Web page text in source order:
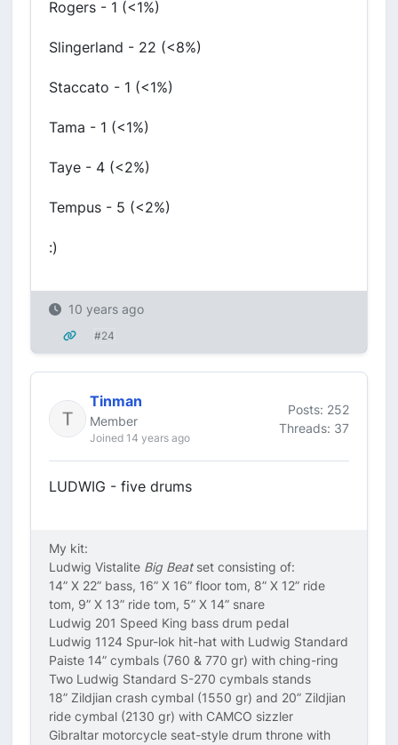
Rogers - 1 (<1%)
Slingerland - 22 (<8%)
Staccato - 1 (<1%)
Tama - 1 (<1%)
Taye - 4 (<2%)
Tempus - 5 (<2%)
:)
10 years ago
#24
Tinman
Member
Joined 14 years ago
Posts: 252
Threads: 37
LUDWIG - five drums
My kit:
Ludwig Vistalite Big Beatset consisting of:
14” X 22” bass, 16” X 16” floor tom, 8” X 12” ride
tom, 9” X 13” ride tom, 5” X 14” snare
Ludwig 201 Speed King bass drum pedal
Ludwig 1124 Spur-lok hit-hat with Ludwig Standard
Paiste 14” cymbals (760 & 770 gr) with ching-ring
Two Ludwig Standard S-270 cymbals stands
18” Zildjian crash cymbal (1550 gr) and 20” Zildjian
ride cymbal (2130 gr) with CAMCO sizzler
Gibraltar motorcycle seat-style drum throne with